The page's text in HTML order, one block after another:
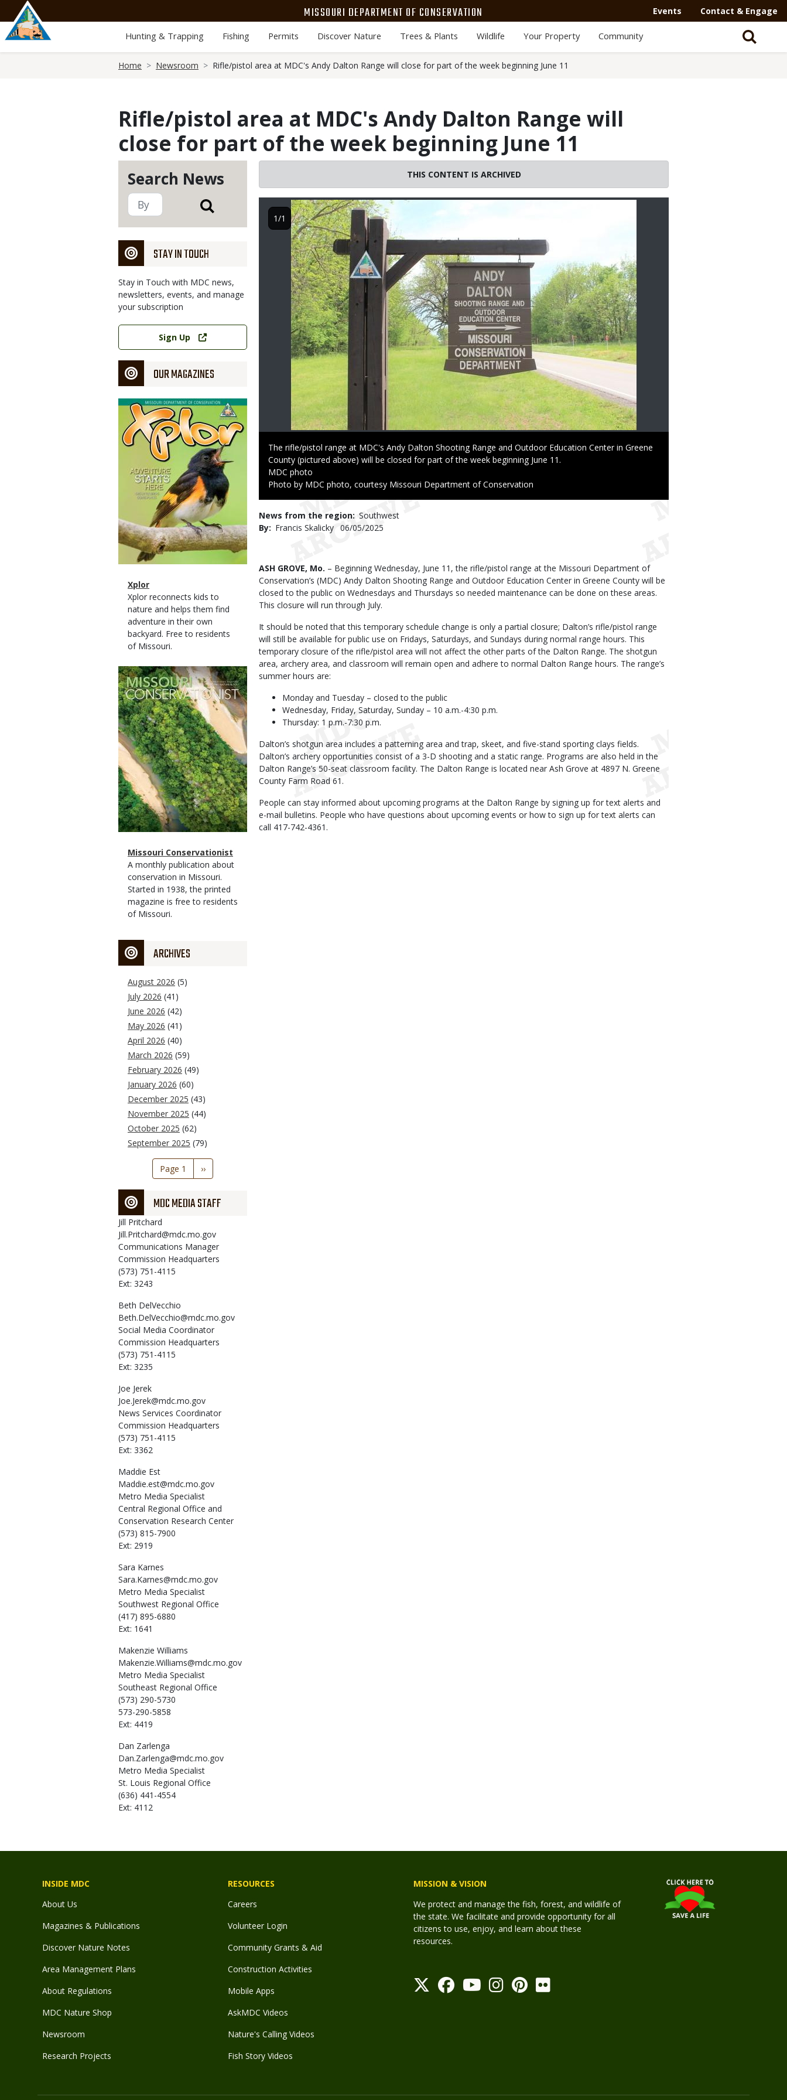
main
content
MISSOURI DEPARTMENT OF CONSERVATION
Navigation
Mega
Events Contact & Engage
Hunting & Trapping Fishing Permits Discover Nature Trees & Plants Wildlife Your Property Community
Home Newsroom Rifle/pistol area at MDC's Andy Dalton Range will close for part of the week beginning June 11
Rifle/pistol area at MDC's Andy Dalton Range will
close for part of the week beginning June 11
Search News
STAY IN TOUCH
Stay in Touch with MDC news,
newsletters, events, and manage
your subscription
Link
Sign Up
OUR MAGAZINES
Magazine
Cover
Magazine
Type
Name
Xplor
Magazine
Type
Description
Xplor reconnects kids to
nature and helps them find
adventure in their own
backyard. Free to residents
of Missouri.
Magazine
Cover
Magazine
Type
Name
Missouri Conservationist
Magazine
Type
Description
A monthly publication about
conservation in Missouri.
Started in 1938, the printed
magazine is free to residents
of Missouri.
ARCHIVES
August 2026 (5)
July 2026 (41)
June 2026 (42)
May 2026 (41)
April 2026 (40)
March 2026 (59)
February 2026 (49)
January 2026 (60)
December 2025 (43)
November 2025 (44)
October 2025 (62)
September 2025 (79)
Pagination
Page 1
Next
page
››
MDC MEDIA STAFF
Jill Pritchard
Jill.Pritchard@mdc.mo.gov
Communications Manager
Commission Headquarters
(573) 751-4115
Ext: 3243
Beth DelVecchio
Beth.DelVecchio@mdc.mo.gov
Social Media Coordinator
Commission Headquarters
(573) 751-4115
Ext: 3235
Joe Jerek
Joe.Jerek@mdc.mo.gov
News Services Coordinator
Commission Headquarters
(573) 751-4115
Ext: 3362
Maddie Est
Maddie.est@mdc.mo.gov
Metro Media Specialist
Central Regional Office and
Conservation Research Center
(573) 815-7900
Ext: 2919
Sara Karnes
Sara.Karnes@mdc.mo.gov
Metro Media Specialist
Southwest Regional Office
(417) 895-6880
Ext: 1641
Makenzie Williams
Makenzie.Williams@mdc.mo.gov
Metro Media Specialist
Southeast Regional Office
(573) 290-5730
573-290-5858
Ext: 4419
Dan Zarlenga
Dan.Zarlenga@mdc.mo.gov
Metro Media Specialist
St. Louis Regional Office
(636) 441-4554
Ext: 4112
THIS CONTENT IS ARCHIVED
Image
Caption
The rifle/pistol range at MDC's Andy Dalton Shooting Range and Outdoor Education Center in Greene
County (pictured above) will be closed for part of the week beginning June 11.
Credit
MDC photo
Right
Photo by MDC photo, courtesy Missouri Department of Conservation
1/1
News from the region Southwest
By
Francis Skalicky Published
06/05/2025
Body
ASH GROVE, Mo. – Beginning Wednesday, June 11, the rifle/pistol range at the Missouri Department of
Conservation’s (MDC) Andy Dalton Shooting Range and Outdoor Education Center in Greene County will be
closed to the public on Wednesdays and Thursdays so needed maintenance can be done on these areas.
This closure will run through July.
It should be noted that this temporary schedule change is only a partial closure; Dalton’s rifle/pistol range
will still be available for public use on Fridays, Saturdays, and Sundays during normal range hours. This
temporary closure of the rifle/pistol area will not affect the other parts of the Dalton Range. The shotgun
area, archery area, and classroom will remain open and adhere to normal Dalton Range hours. The range’s
summer hours are:
Monday and Tuesday – closed to the public
Wednesday, Friday, Saturday, Sunday – 10 a.m.-4:30 p.m.
Thursday: 1 p.m.-7:30 p.m.
Dalton’s shotgun area includes a patterning area and trap, skeet, and five-stand sporting clays fields.
Dalton’s archery opportunities consist of a 3-D shooting and a static range. Programs are also held in the
Dalton Range’s 50-seat classroom facility. The Dalton Range is located near Ash Grove at 4897 N. Greene
County Farm Road 61.
People can stay informed about upcoming programs at the Dalton Range by signing up for text alerts and
e-mail bulletins. People who have questions about upcoming events or how to sign up for text alerts can
call 417-742-4361.
INSIDE MDC
About Us
Magazines & Publications
Discover Nature Notes
Area Management Plans
About Regulations
MDC Nature Shop
Newsroom
Research Projects
RESOURCES
Careers
Volunteer Login
Community Grants & Aid
Construction Activities
Mobile Apps
AskMDC Videos
Nature's Calling Videos
Fish Story Videos
MISSION & VISION
We protect and manage the fish, forest, and wildlife of
the state. We facilitate and provide opportunity for all
citizens to use, enjoy, and learn about these
resources.